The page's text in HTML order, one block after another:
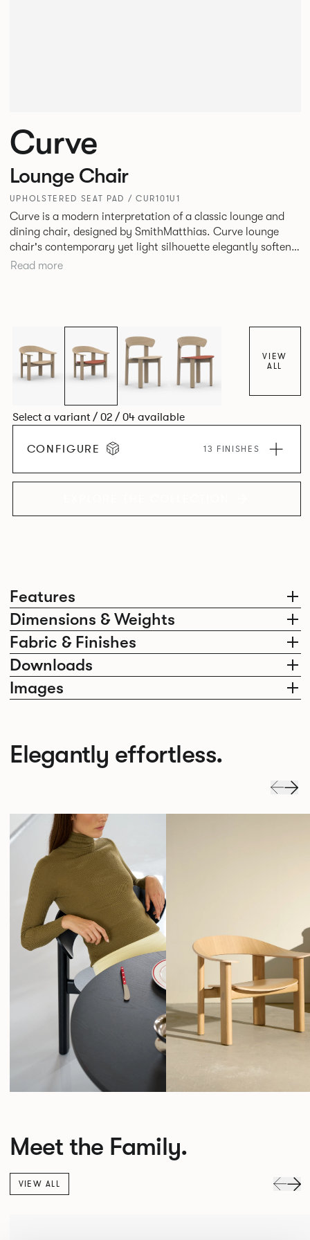
Features
Dimensions & Weights
Fabric & Finishes
Downloads
Images
Curve
Lounge Chair
UPHOLSTERED SEAT PAD / CUR101U1
Curve is a modern interpretation of a classic lounge and
dining chair, designed by SmithMatthias. Curve lounge
chair's contemporary yet light silhouette elegantly softens
its generous proportions, to create a chair that oozes
with carefully considered components that create a
cohesive design identity.
Read more
VIEW
ALL
Select a variant / 02 / 04 available
CONFIGURE 13 FINISHES
Elegantly effortless.
Meet the Family.
VIEW ALL